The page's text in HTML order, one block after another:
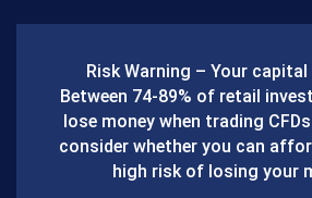
o
o
k
Risk Warning – Your
Between 74-89% of retail
lose money when trading
consider whether you can
high risk of losing your